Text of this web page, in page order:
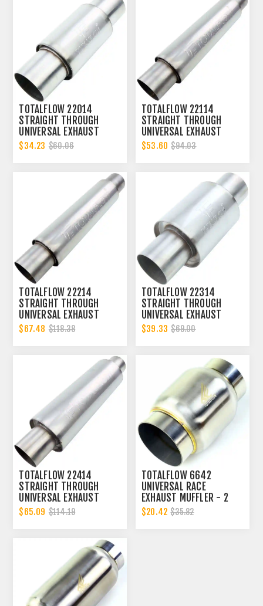
TOTALFLOW 22014
STRAIGHT THROUGH
UNIVERSAL EXHAUST
MUFFLER - 2 INCH ID
$34.23 $60.06
TOTALFLOW 22114
STRAIGHT THROUGH
UNIVERSAL EXHAUST
MUFFLER - 2 INCH ID
$53.60 $94.03
TOTALFLOW 22214
STRAIGHT THROUGH
UNIVERSAL EXHAUST
MUFFLER - 2 INCH ID
$67.48 $118.38
TOTALFLOW 22314
STRAIGHT THROUGH
UNIVERSAL EXHAUST
MUFFLER - 2 INCH ID
$39.33 $69.00
TOTALFLOW 22414
STRAIGHT THROUGH
UNIVERSAL EXHAUST
MUFFLER - 2 INCH ID
$65.09 $114.19
TOTALFLOW 6642
UNIVERSAL RACE
EXHAUST MUFFLER - 2
INCH INNER DIAMETER | 2
INCH OUTER DIAMETER
$20.42 $35.82